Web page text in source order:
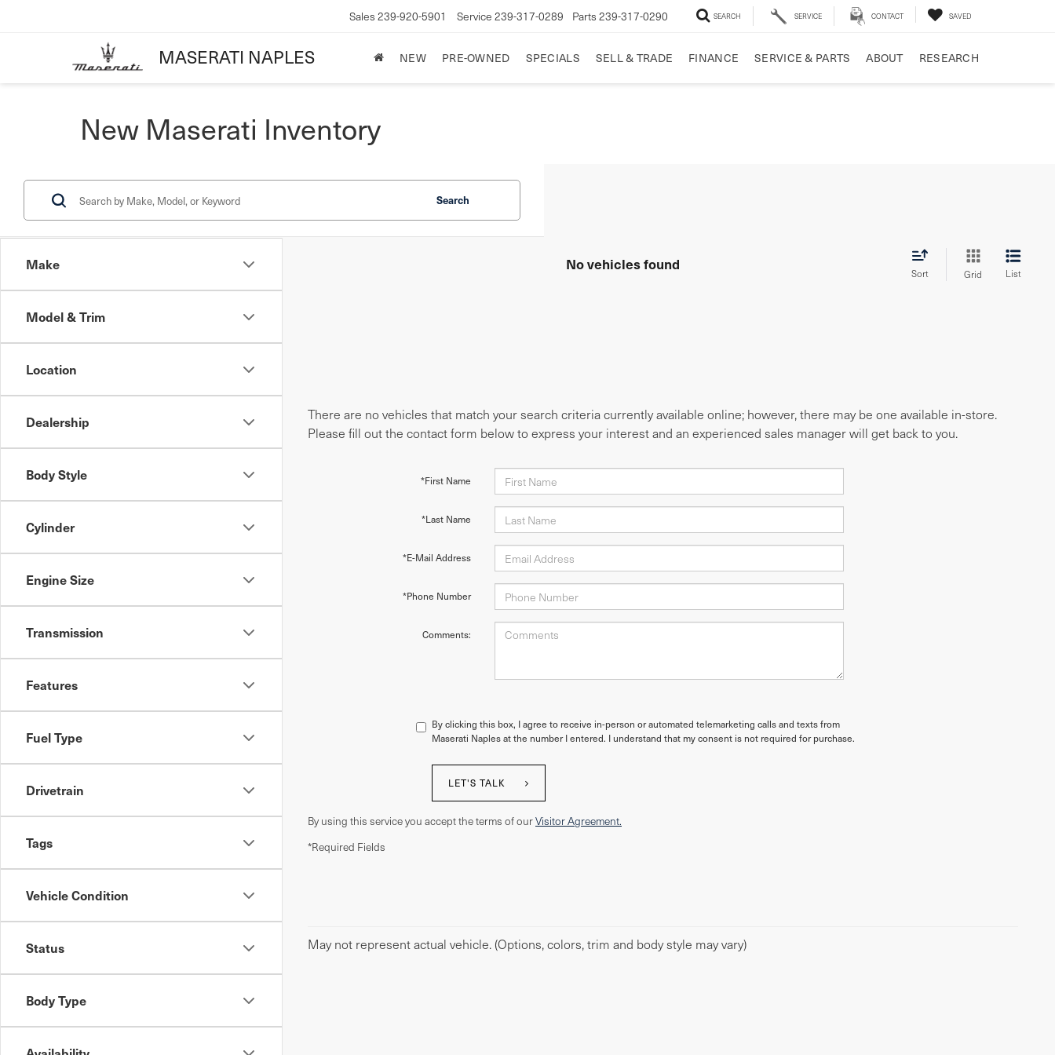
MASERATI NAPLES
Sales 239-920-5901 Service 239-317-0289 Parts 239-317-0290 SEARCH SERVICE CONTACT SAVED
NEW PRE-OWNED SPECIALS SELL & TRADE FINANCE SERVICE & PARTS ABOUT RESEARCH
New Maserati Inventory
Make
Model & Trim
Location
Dealership
Body Style
Cylinder
Engine Size
Transmission
Features
Fuel Type
Drivetrain
Tags
Vehicle Condition
Status
Body Type
Search
No vehicles found Sort Grid List
There are no vehicles that match your search criteria currently available online; however, there may be one available in-store.
Please fill out the contact form below to express your interest and an experienced sales manager will get back to you.
*First Name
*Last Name
*E-Mail Address
*Phone Number
Comments:
By clicking this box, I agree to receive in-person or automated telemarketing calls and texts from
Maserati Naples at the number I entered. I understand that my consent is not required for purchase.
LET'S TALK
By using this service you accept the terms of ourVisitor Agreement.
*Required Fields
May not represent actual vehicle. (Options, colors, trim and body style may vary)